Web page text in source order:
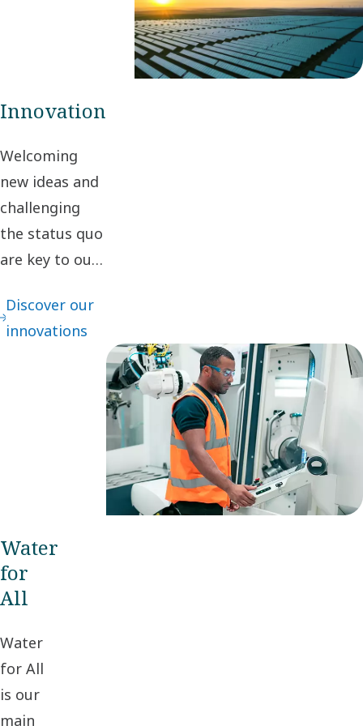
Innovation
Welcoming
new ideas and
challenging
the status quo
are key to our
leads to
continuous
Discover our
innovations
Water
for
All
Water
for All
is our
main